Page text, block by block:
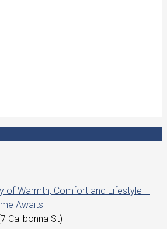
of Warmth, Comfort and Lifestyle –
Awaits
Callbonna St)